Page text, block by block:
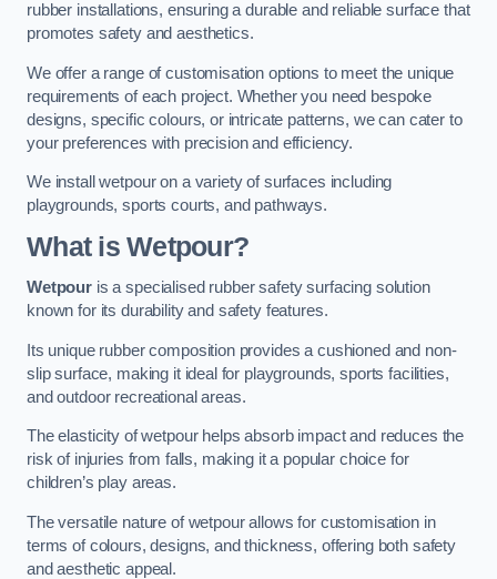
rubber installations, ensuring a durable and reliable surface that
promotes safety and aesthetics.
We offer a range of customisation options to meet the unique
requirements of each project. Whether you need bespoke
designs, specific colours, or intricate patterns, we can cater to
your preferences with precision and efficiency.
We install wetpour on a variety of surfaces including
playgrounds, sports courts, and pathways.
What is Wetpour?
Wetpouris a specialised rubber safety surfacing solution
known for its durability and safety features.
Its unique rubber composition provides a cushioned and non-
slip surface, making it ideal for playgrounds, sports facilities,
and outdoor recreational areas.
The elasticity of wetpour helps absorb impact and reduces the
risk of injuries from falls, making it a popular choice for
children’s play areas.
The versatile nature of wetpour allows for customisation in
terms of colours, designs, and thickness, offering both safety
and aesthetic appeal.